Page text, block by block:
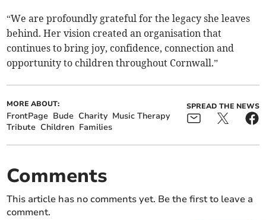
“We are profoundly grateful for the legacy she leaves
behind. Her vision created an organisation that
continues to bring joy, confidence, connection and
opportunity to children throughout Cornwall.”
MORE ABOUT:
FrontPage Bude Charity Music Therapy
Tribute Children Families
SPREAD THE NEWS
Comments
This article has no comments yet. Be the first to leave a
comment.